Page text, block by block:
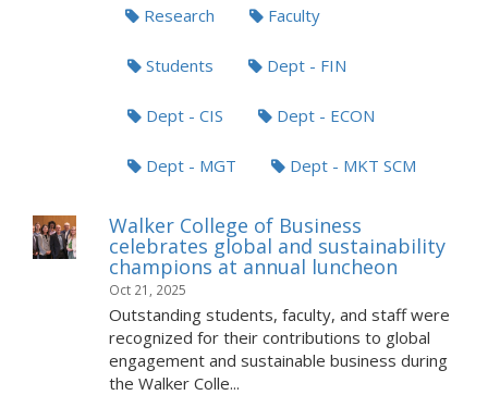
Research Faculty
Students Dept - FIN
Dept - CIS Dept - ECON
Dept - MGT Dept - MKT SCM
Walker College of Business
celebrates global and sustainability
champions at annual luncheon
Oct 21, 2025
Outstanding students, faculty, and staff were
recognized for their contributions to global
engagement and sustainable business during
the Walker Colle...